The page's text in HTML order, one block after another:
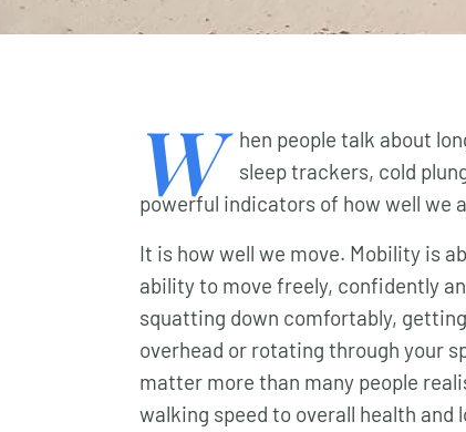
W
hen people talk about
sleep trackers, cold
powerful indicators of how well we
It is how well we move. Mobility is
ability to move freely, confidently
squatting down comfortably,
overhead or rotating through your
matter more than many people
walking speed to overall health